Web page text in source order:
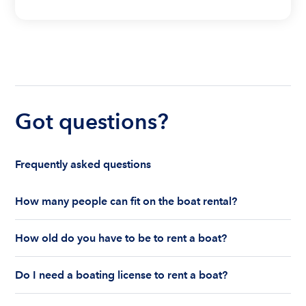
Got questions?
Frequently asked questions
How many people can fit on the boat rental?
largely depends on the boat’s size and how many
life jackets are on board. Currently the coast
guard allows a maximum of 10-12 people on a
How old do you have to be to rent a boat?
and 25 years old if you would like to rent a
bareboat charter.
Do I need a boating license to rent a boat?